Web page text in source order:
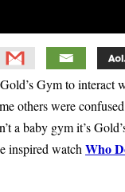
Gym to
others were
a baby gym it’s
inspired watch Who